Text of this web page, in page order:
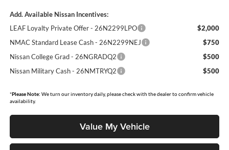
Add. Available Nissan Incentives:
LEAF Loyalty Private Offer - 26N2299LPO
$2,000
NMAC Standard Lease Cash - 26N2299NEJ
$750
Nissan College Grad - 26NGRADQ2
$500
Nissan Military Cash - 26NMTRYQ2
$500
*Please Note: We turn our inventory daily, please check with the dealer to confirm vehicle
availability.
Value My Vehicle